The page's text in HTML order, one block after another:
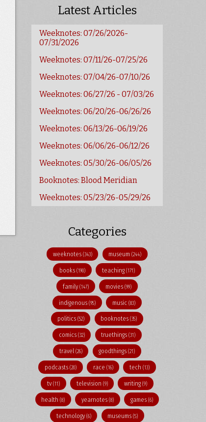
Latest Articles
Weeknotes: 07/26/2026-
07/31/2026
Weeknotes: 07/11/26-07/25/26
Weeknotes: 07/04/26-07/10/26
Weeknotes: 06/27/26 - 07/03/26
Weeknotes: 06/20/26-06/26/26
Weeknotes: 06/13/26-06/19/26
Weeknotes: 06/06/26-06/12/26
Weeknotes: 05/30/26-06/05/26
Booknotes: Blood Meridian
Weeknotes: 05/23/26-05/29/26
Categories
weeknotes (343) museum(244)
books(190) teaching (171)
family(147) movies (99)
indigenous(95) music (83)
politics (52) booknotes(35)
comics (32) truethings(31)
travel (26) goodthings(21)
podcasts (20) race (16) tech(13)
tv(11) television (9) writing(9)
health(8) yearnotes (8) games (6)
technology(6) museums(5)